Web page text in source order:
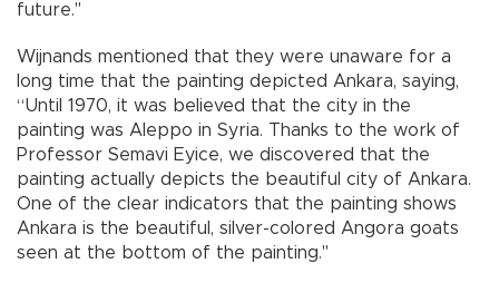
future."
Wijnands mentioned that they were unaware for a
long time that the painting depicted Ankara, saying,
“Until 1970, it was believed that the city in the
painting was Aleppo in Syria. Thanks to the work of
Professor Semavi Eyice, we discovered that the
painting actually depicts the beautiful city of Ankara.
One of the clear indicators that the painting shows
Ankara is the beautiful, silver-colored Angora goats
seen at the bottom of the painting."